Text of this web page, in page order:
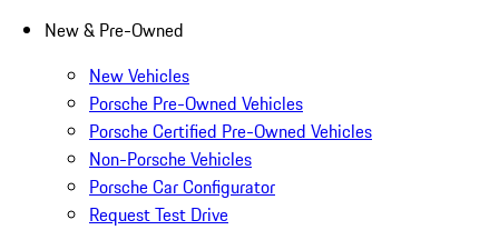
New & Pre-Owned
New Vehicles
Porsche Pre-Owned Vehicles
Porsche Certified Pre-Owned Vehicles
Non-Porsche Vehicles
Porsche Car Configurator
Request Test Drive